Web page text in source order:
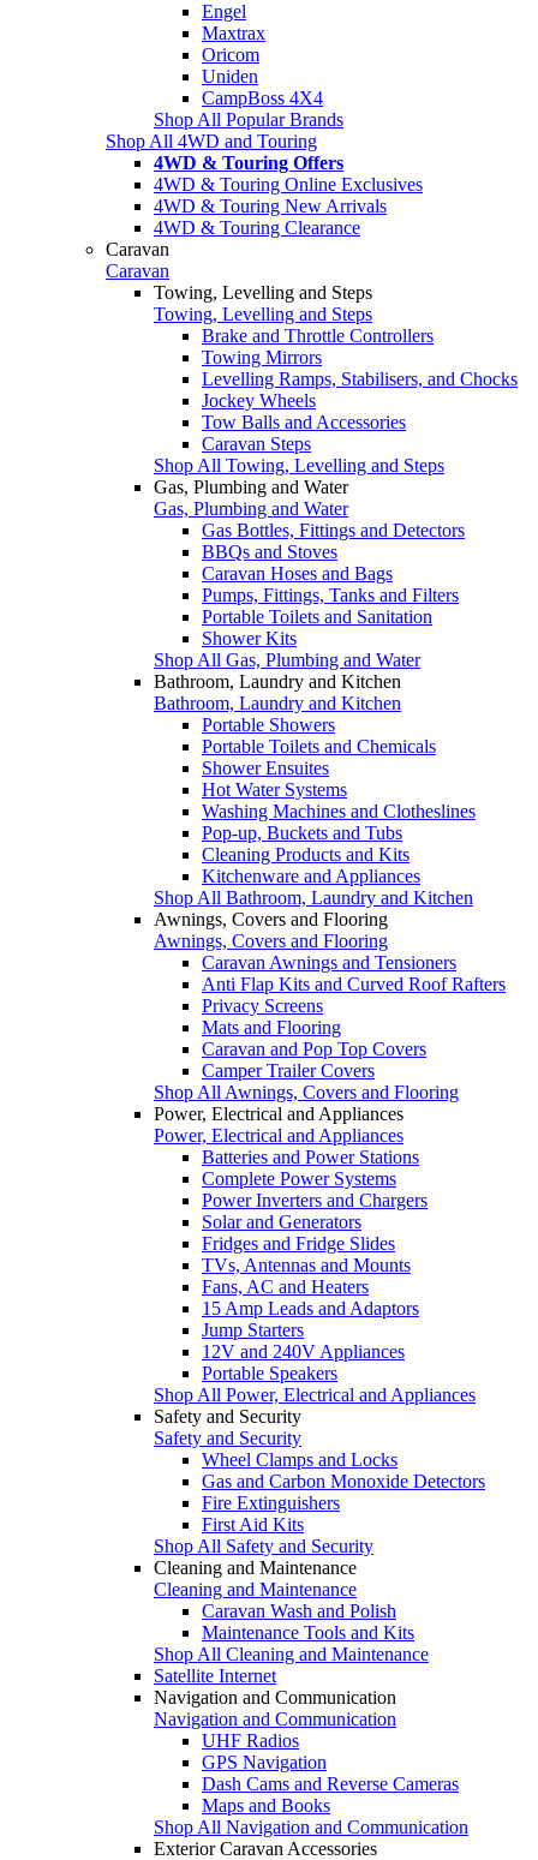
Engel
Maxtrax
Oricom
Uniden
CampBoss 4X4
Shop All Popular Brands
Shop All 4WD and Touring
4WD & Touring Offers
4WD & Touring Online Exclusives
4WD & Touring New Arrivals
4WD & Touring Clearance
Caravan
Caravan
Towing, Levelling and Steps
Towing, Levelling and Steps
Brake and Throttle Controllers
Towing Mirrors
Levelling Ramps, Stabilisers, and Chocks
Jockey Wheels
Tow Balls and Accessories
Caravan Steps
Shop All Towing, Levelling and Steps
Gas, Plumbing and Water
Gas, Plumbing and Water
Gas Bottles, Fittings and Detectors
BBQs and Stoves
Caravan Hoses and Bags
Pumps, Fittings, Tanks and Filters
Portable Toilets and Sanitation
Shower Kits
Shop All Gas, Plumbing and Water
Bathroom, Laundry and Kitchen
Bathroom, Laundry and Kitchen
Portable Showers
Portable Toilets and Chemicals
Shower Ensuites
Hot Water Systems
Washing Machines and Clotheslines
Pop-up, Buckets and Tubs
Cleaning Products and Kits
Kitchenware and Appliances
Shop All Bathroom, Laundry and Kitchen
Awnings, Covers and Flooring
Awnings, Covers and Flooring
Caravan Awnings and Tensioners
Anti Flap Kits and Curved Roof Rafters
Privacy Screens
Mats and Flooring
Caravan and Pop Top Covers
Camper Trailer Covers
Shop All Awnings, Covers and Flooring
Power, Electrical and Appliances
Power, Electrical and Appliances
Batteries and Power Stations
Complete Power Systems
Power Inverters and Chargers
Solar and Generators
Fridges and Fridge Slides
TVs, Antennas and Mounts
Fans, AC and Heaters
15 Amp Leads and Adaptors
Jump Starters
12V and 240V Appliances
Portable Speakers
Shop All Power, Electrical and Appliances
Safety and Security
Safety and Security
Wheel Clamps and Locks
Gas and Carbon Monoxide Detectors
Fire Extinguishers
First Aid Kits
Shop All Safety and Security
Cleaning and Maintenance
Cleaning and Maintenance
Caravan Wash and Polish
Maintenance Tools and Kits
Shop All Cleaning and Maintenance
Satellite Internet
Navigation and Communication
Navigation and Communication
UHF Radios
GPS Navigation
Dash Cams and Reverse Cameras
Maps and Books
Shop All Navigation and Communication
Exterior Caravan Accessories